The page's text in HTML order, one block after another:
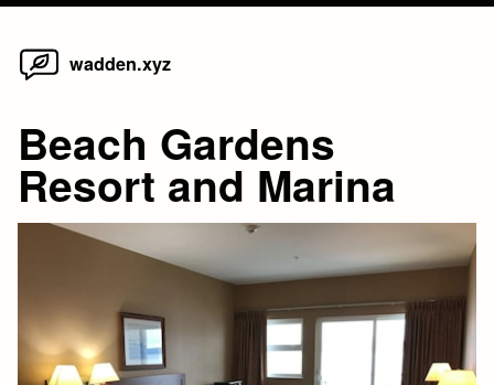
Skip
wadden.xyz
Beach Gardens
Resort and Marina